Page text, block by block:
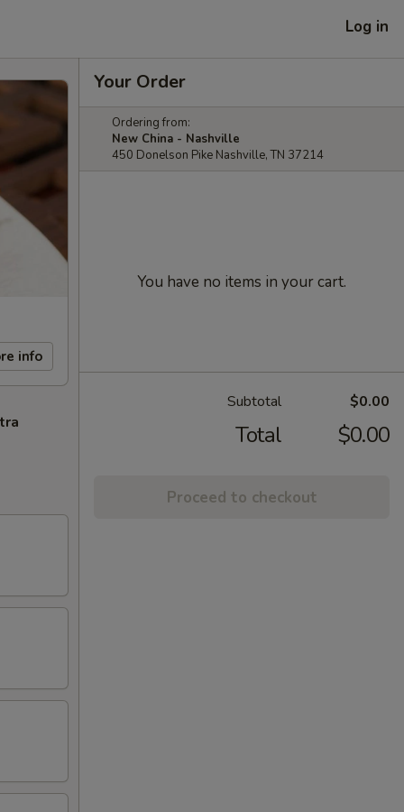
Log in
info
Your Order
Ordering from:
New China - Nashville
450 Donelson Pike Nashville, TN 37214
You have no items in your cart.
Subtotal $0.00
Total $0.00
Proceed to checkout